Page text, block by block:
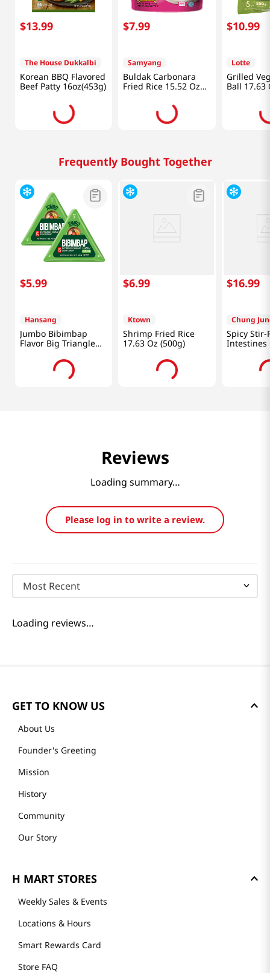
$13.99
The House Dukkalbi
Korean BBQ Flavored
Beef Patty 16oz(453g)
$7.99
Samyang
Buldak Carbonara
Fried Rice 15.52 Oz
$10.99
Lotte
Grilled
Ball 17.63
Frequently Bought Together
$5.99
Hansang
Jumbo Bibimbap
Flavor Big Triangle
Kimbap 5.64 Oz
(160g) X 2 Ea
$6.99
Ktown
Shrimp Fried Rice
17.63 Oz (500g)
$16.99
Chung
Spicy Stir-
Intestines
Reviews
Loading summary…
Please log in to write a review.
Most Recent
Loading reviews…
GET TO KNOW US
About Us
Founder's Greeting
Mission
History
Community
Our Story
H MART STORES
Weekly Sales & Events
Locations & Hours
Smart Rewards Card
Store FAQ